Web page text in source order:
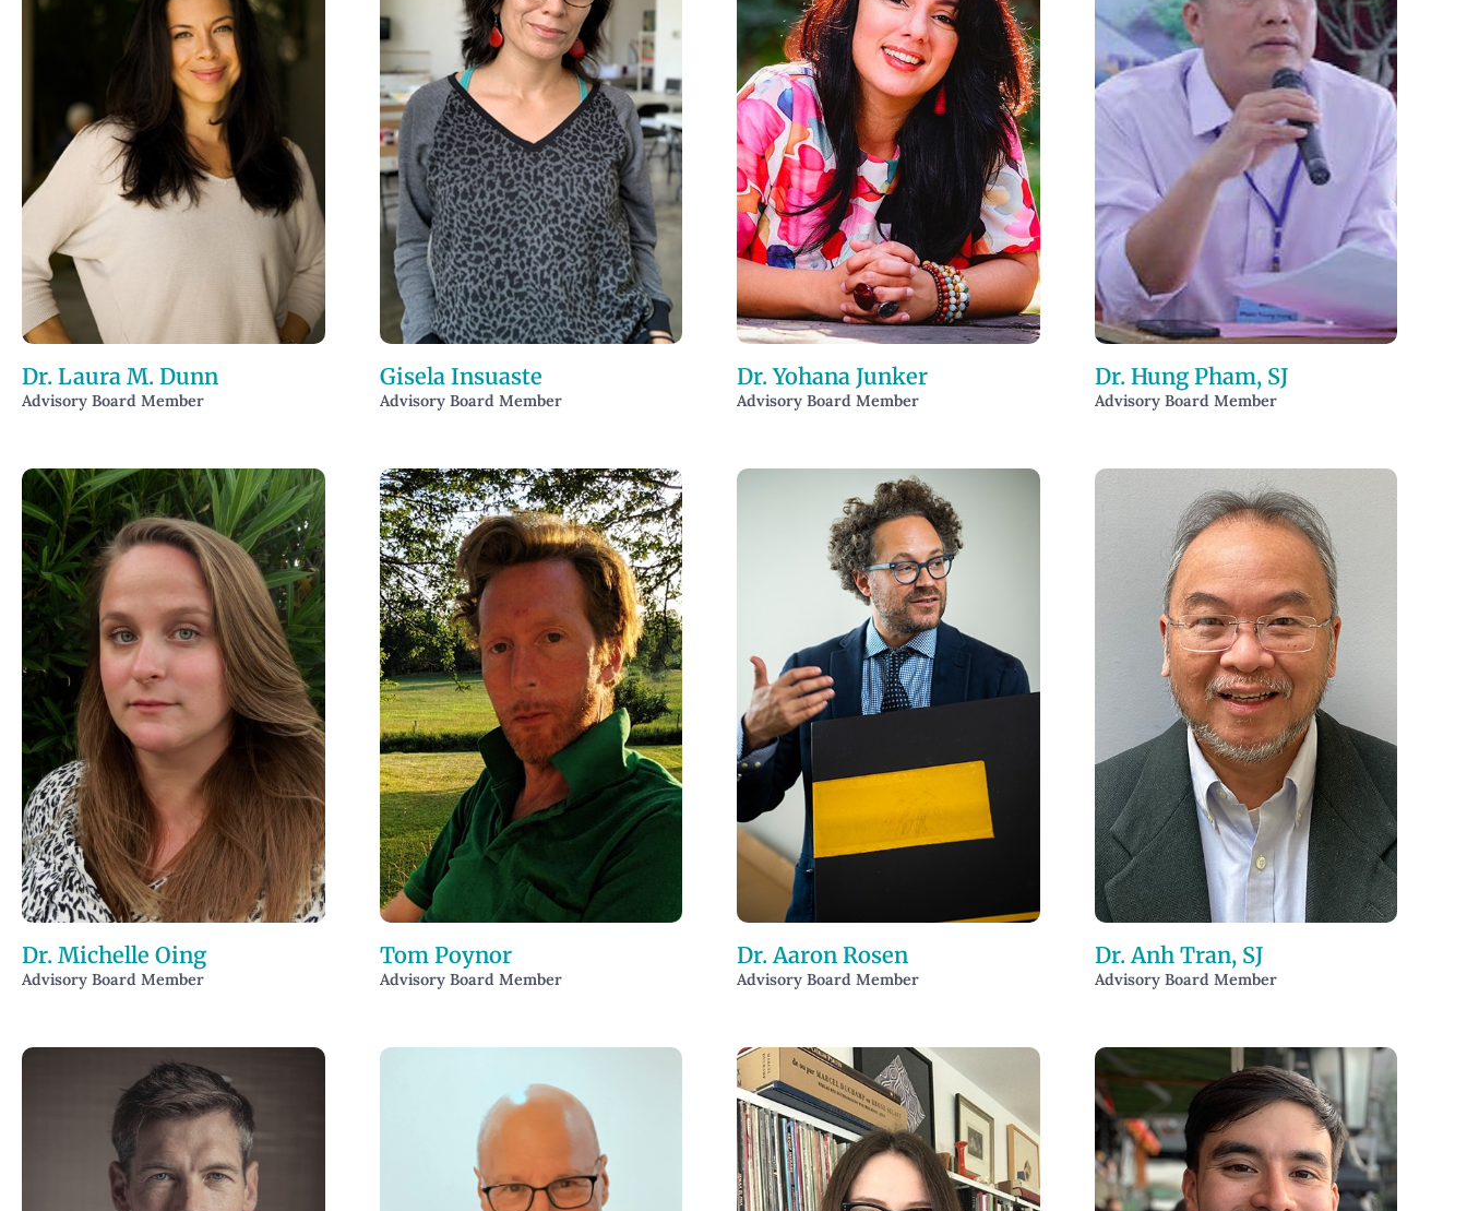
Dr. Laura M. Dunn
Advisory Board Member
Gisela Insuaste
Advisory Board Member
Dr. Yohana Junker
Advisory Board Member
Dr. Hung Pham, SJ
Advisory Board Member
Dr. Michelle Oing
Advisory Board Member
Tom Poynor
Advisory Board Member
Dr. Aaron Rosen
Advisory Board Member
Dr. Anh Tran, SJ
Advisory Board Member